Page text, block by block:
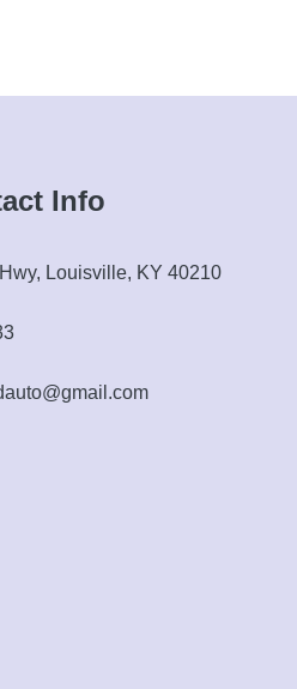
Info
Louisville, KY 40210